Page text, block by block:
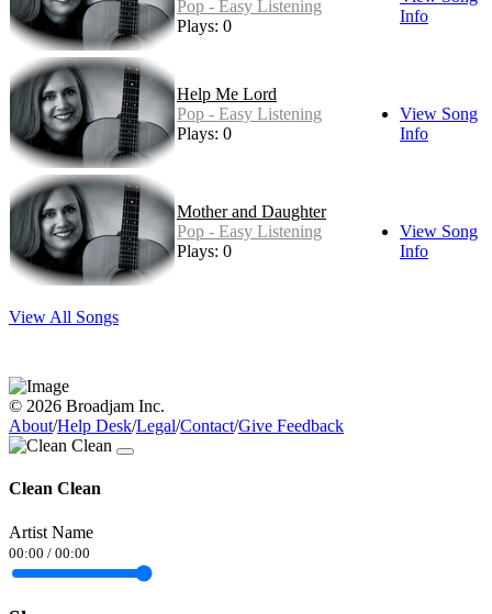
Pop - Easy Listening
Plays: 0
Info
Help Me Lord
Pop - Easy Listening
Plays: 0
View Song
Info
Mother and Daughter
Pop - Easy Listening
Plays: 0
View Song
Info
View All Songs
© 2026 Broadjam Inc.
About/Help Desk/Legal/Contact/Give Feedback
Clean Clean
Artist Name
00:00 / 00:00